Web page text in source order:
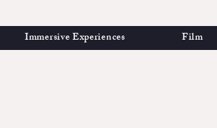
Immersive Experiences Film